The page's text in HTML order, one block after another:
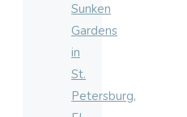
Sunken
Gardens
in
St.
Petersburg,